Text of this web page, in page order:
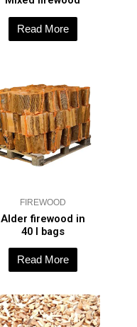
Read More
FIREWOOD
Alder firewood in
40 l bags
Read More